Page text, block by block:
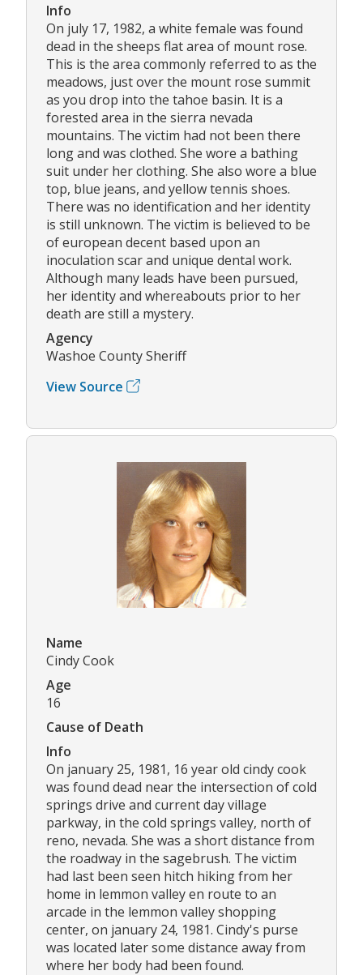
Info
On july 17, 1982, a white female was found
dead in the sheeps flat area of mount rose.
This is the area commonly referred to as the
meadows, just over the mount rose summit
as you drop into the tahoe basin. It is a
forested area in the sierra nevada
mountains. The victim had not been there
long and was clothed. She wore a bathing
suit under her clothing. She also wore a blue
top, blue jeans, and yellow tennis shoes.
There was no identification and her identity
is still unknown. The victim is believed to be
of european decent based upon an
inoculation scar and unique dental work.
Although many leads have been pursued,
her identity and whereabouts prior to her
death are still a mystery.
Agency
Washoe County Sheriff
View Source
Name
Cindy Cook
Age
16
Cause of Death
Info
On january 25, 1981, 16 year old cindy cook
was found dead near the intersection of cold
springs drive and current day village
parkway, in the cold springs valley, north of
reno, nevada. She was a short distance from
the roadway in the sagebrush. The victim
had last been seen hitch hiking from her
home in lemmon valley en route to an
arcade in the lemmon valley shopping
center, on january 24, 1981. Cindy's purse
was located later some distance away from
where her body had been found.